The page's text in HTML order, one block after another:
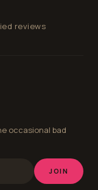
reviews
occasional bad
JOIN